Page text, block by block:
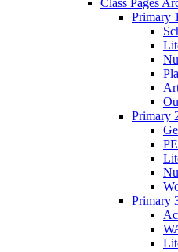
Primary 1
Primary
PE
Primary